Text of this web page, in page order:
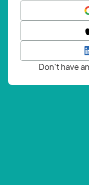
Don't have